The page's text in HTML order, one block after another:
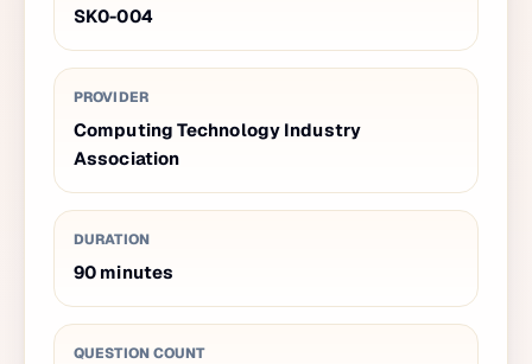
SK0-004
PROVIDER
Computing Technology Industry
Association
DURATION
90 minutes
QUESTION COUNT